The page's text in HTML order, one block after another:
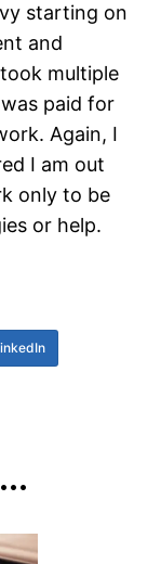
starting on
and
multiple
paid for
Again, I
I am out
only to be
or help.